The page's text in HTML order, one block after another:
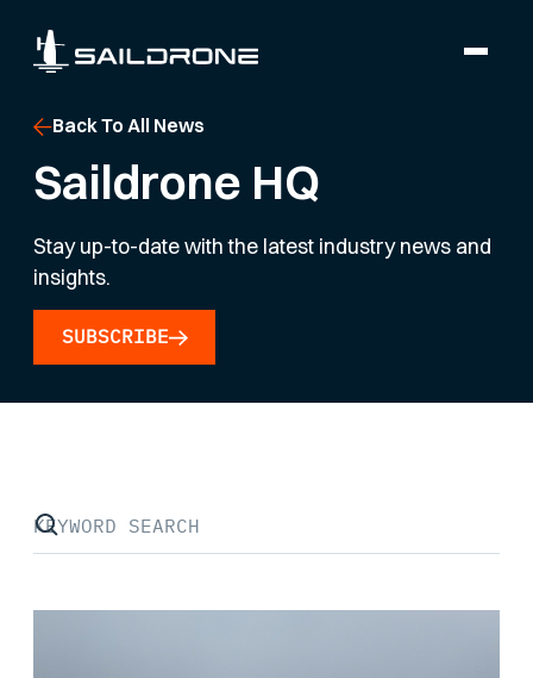
Back To All News
Saildrone HQ
Stay up-to-date with the latest industry news and
insights.
SUBSCRIBE